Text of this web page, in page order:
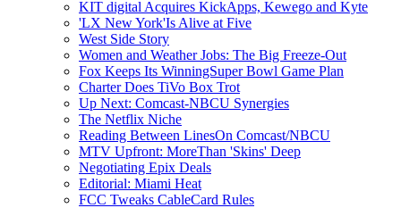
KIT digital Acquires KickApps, Kewego and Kyte
'LX New York'Is Alive at Five
West Side Story
Women and Weather Jobs: The Big Freeze-Out
Fox Keeps Its WinningSuper Bowl Game Plan
Charter Does TiVo Box Trot
Up Next: Comcast-NBCU Synergies
The Netflix Niche
Reading Between LinesOn Comcast/NBCU
MTV Upfront: MoreThan 'Skins' Deep
Negotiating Epix Deals
Editorial: Miami Heat
FCC Tweaks CableCard Rules